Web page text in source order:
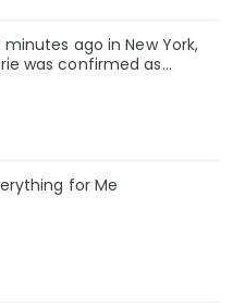
minutes ago in New York,
was confirmed as…
for Me